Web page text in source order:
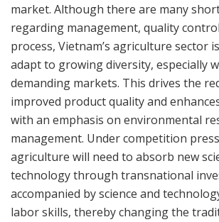
market. Although there are many
regarding management, quality
process, Vietnam’s agriculture sector
adapt to growing diversity, especially
demanding markets. This drives the
improved product quality and
with an emphasis on environmental
management. Under competition
agriculture will need to absorb new
technology through transnational
accompanied by science and
labor skills, thereby changing the